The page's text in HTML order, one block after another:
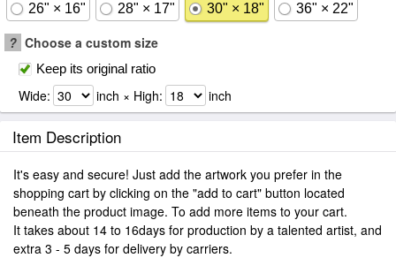
26" × 16" 28" × 17" 30" × 18" 36" × 22"
? Choose a custom size
Keep its original ratio
Wide: inch × High: inch
Item Description
It's easy and secure! Just add the artwork you prefer in the
shopping cart by clicking on the "add to cart" button located
beneath the product image. To add more items to your cart.
It takes about 14 to 16days for production by a talented artist, and
extra 3 - 5 days for delivery by carriers.